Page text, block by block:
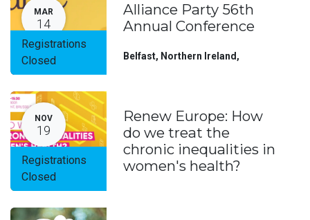
MAR
14
Registrations
Closed
Alliance Party 56th
Annual Conference
Belfast, Northern Ireland ,
NOV
19
Registrations
Closed
Renew Europe: How
do we treat the
chronic inequalities in
women's health?